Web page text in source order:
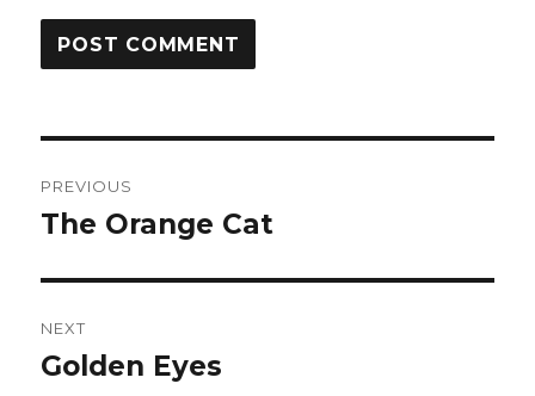
navigation
PREVIOUS
Previous
The Orange Cat
NEXT
Next
Golden Eyes